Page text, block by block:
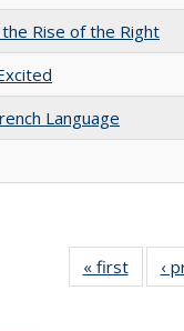
Rise of the Right
Language
« first
Full
‹